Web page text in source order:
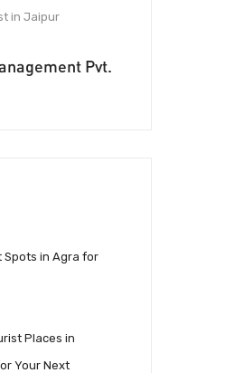
in Jaipur
Pvt.
Spots in Agra for
Places in
Your Next